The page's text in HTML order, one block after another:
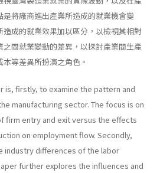
將廠商進出產業所造成的就業機會變
成的就業效果加以區分，以檢視其相對
間就業變動的差異，以探討產業間生產
等差異所扮演之角色。
is, firstly, to examine the pattern and
manufacturing sector. The focus is on
firm entry and exit versus the effects
on employment flow. Secondly,
industry differences of the labor
further explores the influences and